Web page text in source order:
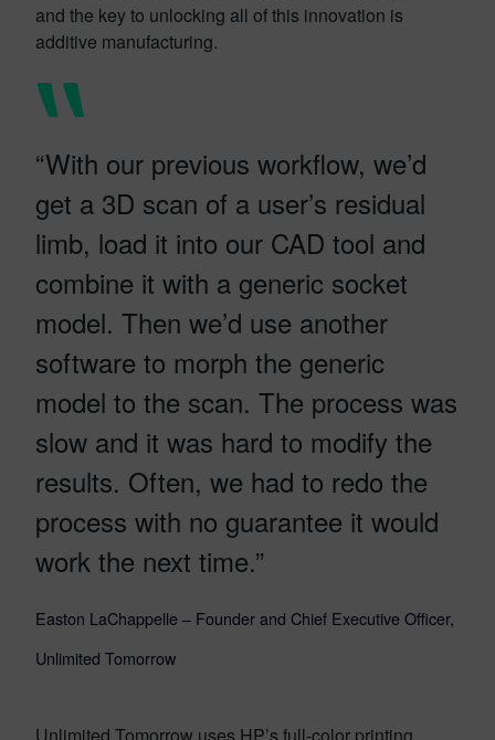
and the key to unlocking all of this innovation is
additive manufacturing.
“With our previous workflow, we’d
get a 3D scan of a user’s residual
limb, load it into our CAD tool and
combine it with a generic socket
model. Then we’d use another
software to morph the generic
model to the scan. The process was
slow and it was hard to modify the
results. Often, we had to redo the
process with no guarantee it would
work the next time.”
Easton LaChappelle – Founder and Chief Executive Officer,
Unlimited Tomorrow
Unlimited Tomorrow uses HP’s full-color printing